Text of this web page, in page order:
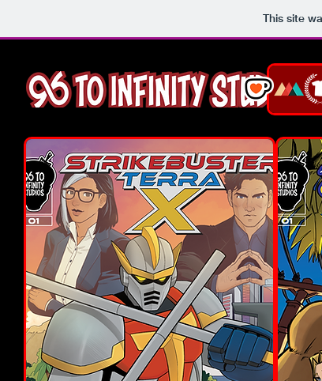
This site